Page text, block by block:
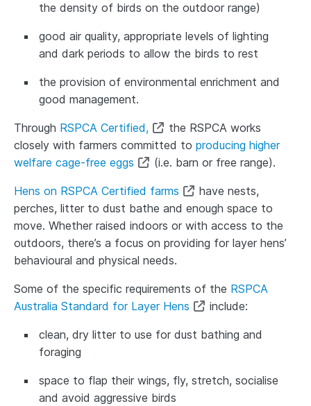
the density of birds on the outdoor range)
good air quality, appropriate levels of lighting
and dark periods to allow the birds to rest
the provision of environmental enrichment and
good management.
Through RSPCA Certified,
the RSPCA works
closely with farmers committed to producing higher
welfare cage-free eggs
(i.e. barn or free range).
Hens on RSPCA Certified farms
have nests,
perches, litter to dust bathe and enough space to
move. Whether raised indoors or with access to the
outdoors, there’s a focus on providing for layer hens’
behavioural and physical needs.
Some of the specific requirements of the RSPCA
Australia Standard for Layer Hens
include:
clean, dry litter to use for dust bathing and
foraging
space to flap their wings, fly, stretch, socialise
and avoid aggressive birds